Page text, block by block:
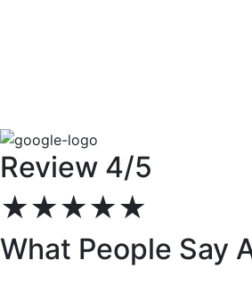
Review 4/5
★★★★★
What People Say